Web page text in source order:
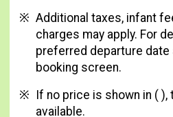
Additional taxes, infant
charges may apply. For
preferred departure date
booking screen.
If no price is shown in (
available.